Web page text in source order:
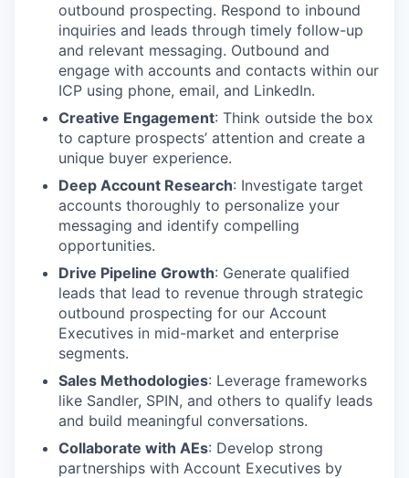
outbound prospecting. Respond to inbound
inquiries and leads through timely follow-up
and relevant messaging. Outbound and
engage with accounts and contacts within our
ICP using phone, email, and LinkedIn.
Creative Engagement: Think outside the box
to capture prospects’ attention and create a
unique buyer experience.
Deep Account Research: Investigate target
accounts thoroughly to personalize your
messaging and identify compelling
opportunities.
Drive Pipeline Growth: Generate qualified
leads that lead to revenue through strategic
outbound prospecting for our Account
Executives in mid-market and enterprise
segments.
Sales Methodologies: Leverage frameworks
like Sandler, SPIN, and others to qualify leads
and build meaningful conversations.
Collaborate with AEs: Develop strong
partnerships with Account Executives by